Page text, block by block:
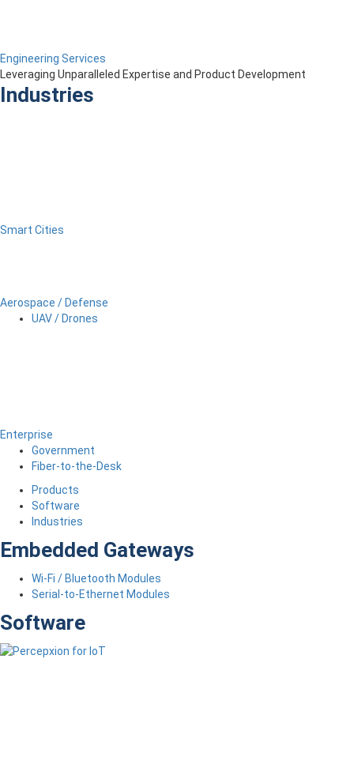
Engineering Services
Leveraging Unparalleled Expertise and Product Development
Industries
Smart Cities
Aerospace / Defense
UAV / Drones
Enterprise
Government
Fiber-to-the-Desk
Products
Software
Industries
Embedded Gateways
Wi-Fi / Bluetooth Modules
Serial-to-Ethernet Modules
Software